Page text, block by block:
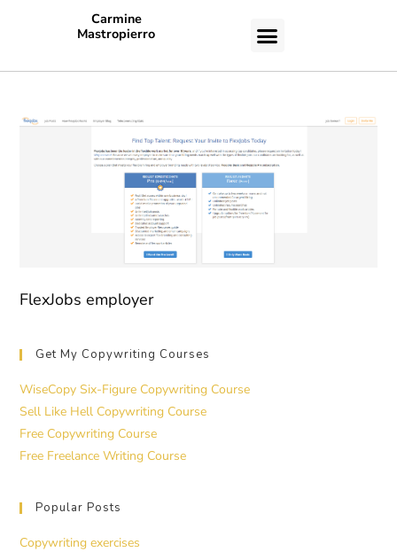
Carmine
Mastropierro
FlexJobs employer
Get My Copywriting Courses
WiseCopy Six-Figure Copywriting Course
Sell Like Hell Copywriting Course
Free Copywriting Course
Free Freelance Writing Course
Popular Posts
Copywriting exercises